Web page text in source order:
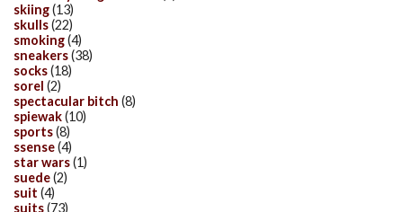
skiing(13)
skulls(22)
smoking(4)
sneakers(38)
socks(18)
sorel (2)
spectacular bitch (8)
spiewak(10)
sports(8)
ssense(4)
star wars(1)
suede(2)
suit (4)
suits(73)